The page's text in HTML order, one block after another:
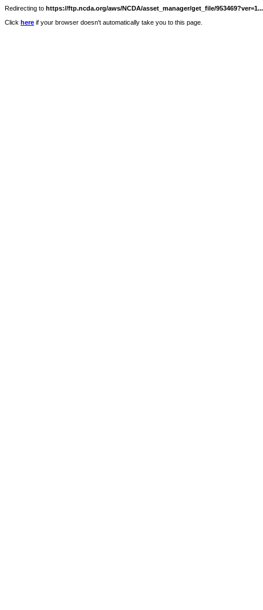
Redirecting to https://ftp.ncda.org/aws/NCDA/asset_manager/get_file/953469?ver=1...
Click here if your browser doesn't automatically take you to this page.